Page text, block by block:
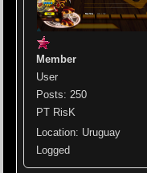
Member
User
Posts: 250
PT RisK
Location: Uruguay
Logged